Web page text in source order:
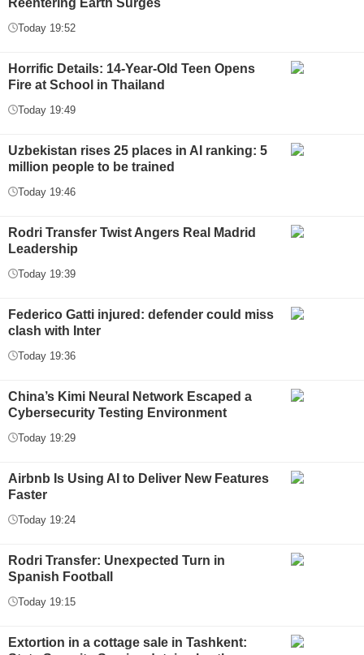
Today 19:52
Horrific Details: 14-Year-Old Teen Opens
Fire at School in Thailand
Today 19:49
Uzbekistan rises 25 places in AI ranking: 5
million people to be trained
Today 19:46
Rodri Transfer Twist Angers Real Madrid
Leadership
Today 19:39
Federico Gatti injured: defender could miss
clash with Inter
Today 19:36
China’s Kimi Neural Network Escaped a
Cybersecurity Testing Environment
Today 19:29
Airbnb Is Using AI to Deliver New Features
Faster
Today 19:24
Rodri Transfer: Unexpected Turn in
Spanish Football
Today 19:15
Extortion in a cottage sale in Tashkent: